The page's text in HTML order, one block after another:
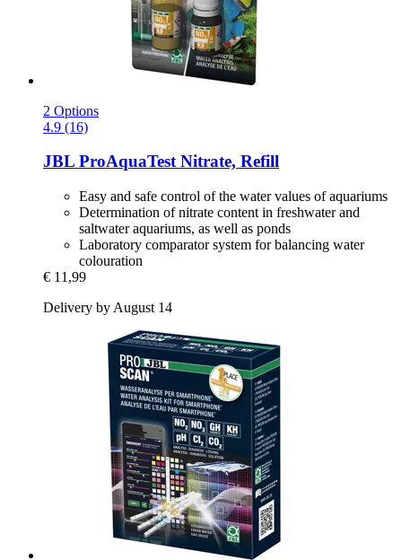
2 Options
4.9 (16)
JBL ProAquaTest Nitrate, Refill
Easy and safe control of the water values of aquariums
Determination of nitrate content in freshwater and
saltwater aquariums, as well as ponds
Laboratory comparator system for balancing water
colouration
€ 11,99
Delivery by August 14